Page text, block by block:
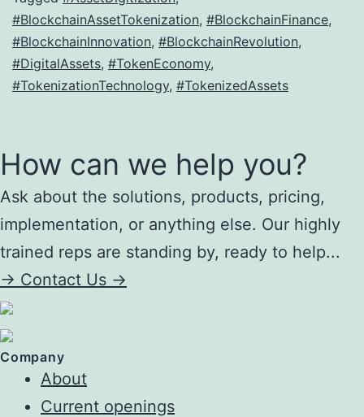
Driving
Asset
Tokenization
#BlockchainAssetTokenization, #BlockchainFinance,
#BlockchainInnovation, #BlockchainRevolution,
#DigitalAssets, #TokenEconomy,
#TokenizationTechnology, #TokenizedAssets
How can we help you?
Ask about the solutions, products, pricing,
implementation, or anything else. Our highly
trained reps are standing by, ready to help...
-> Contact Us ->
Company
About
Current openings